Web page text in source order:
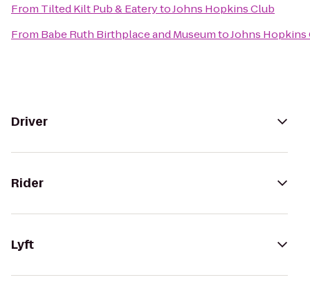
From Tilted Kilt Pub & EaterytoJohns Hopkins Club
From Babe Ruth Birthplace and MuseumtoJohns Hopkins
Driver
Rider
Lyft